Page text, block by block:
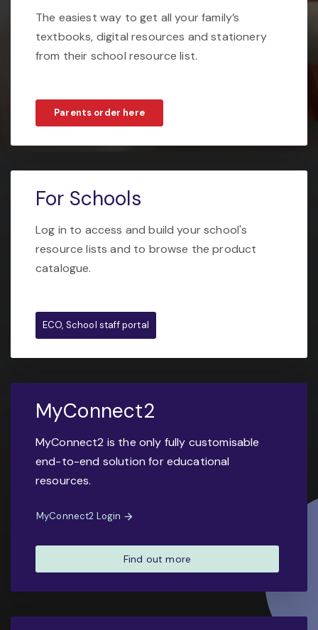
The easiest way to get all your family’s
textbooks, digital resources and stationery
from their school resource list.
Parents order here
For Schools
Log in to access and build your school's
resource lists and to browse the product
catalogue.
ECO, School staff portal
MyConnect2
MyConnect2 is the only fully customisable
end-to-end solution for educational
resources.
MyConnect2 Login
Find out more